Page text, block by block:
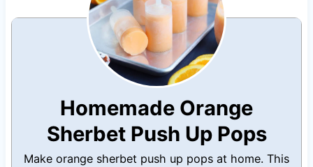
Homemade Orange
Sherbet Push Up Pops
Make orange sherbet push up pops at home. This